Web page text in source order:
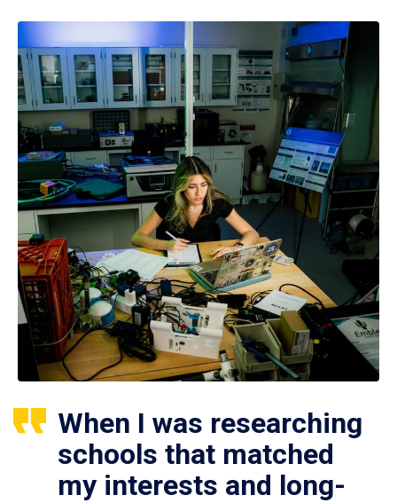
When I was researching
schools that matched
my interests and long-